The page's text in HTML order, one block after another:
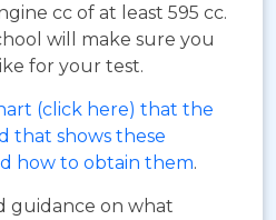
cc of at least 595 cc.
will make sure you
for your test.
(click here) that the
that shows these
how to obtain them.
guidance on what